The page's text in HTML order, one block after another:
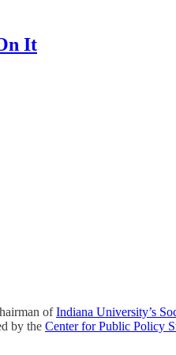
It
ofIndiana University’s
by the Center for Public Policy